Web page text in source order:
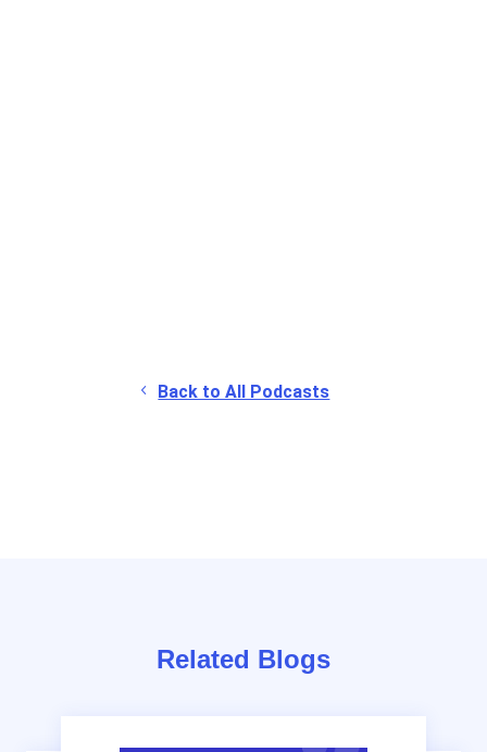
Back to All Podcasts
Related Blogs